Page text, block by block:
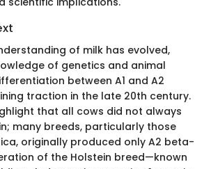
of milk has evolved,
of genetics and animal
between A1 and A2
traction in the late 20th century.
that all cows did not always
many breeds, particularly those
originally produced only A2 beta-
of the Holstein breed—known